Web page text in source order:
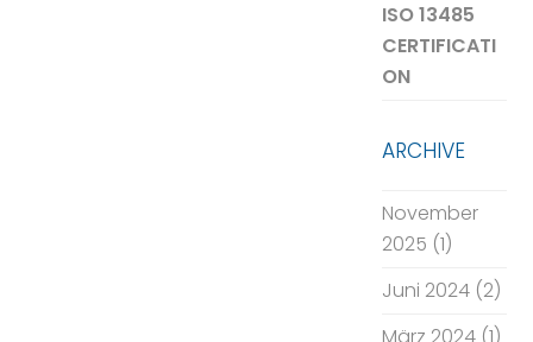
ISO 13485
CERTIFICATI
ON
ARCHIVE
November
2025 (1)
Juni 2024(2)